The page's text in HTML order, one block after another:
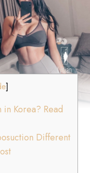
]
Korea? Read
Different